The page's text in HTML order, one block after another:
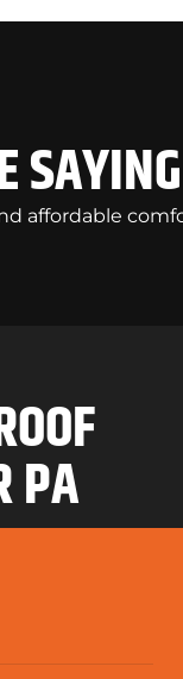
SAYING
affordable
PA